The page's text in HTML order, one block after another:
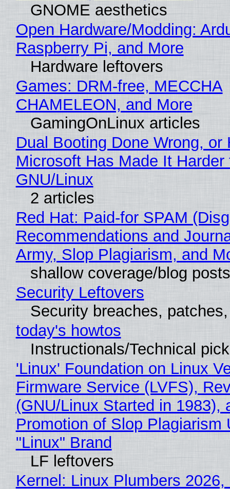
GNOME aesthetics
Open Hardware/Modding:
Raspberry Pi, and More
Hardware leftovers
Games: DRM-free, MECCHA
CHAMELEON, and More
GamingOnLinux articles
Dual Booting Done Wrong, or
Microsoft Has Made It
GNU/Linux
2 articles
Red Hat: Paid-for SPAM
Recommendations and
Army, Slop Plagiarism, and
shallow coverage/blog posts
Security Leftovers
Security breaches,
today's howtos
Instructionals/Technical
'Linux' Foundation on Linux
Firmware Service (LVFS),
(GNU/Linux Started in 1983),
Promotion of Slop Plagiarism
"Linux" Brand
LF leftovers
Kernel: Linux Plumbers 2026,